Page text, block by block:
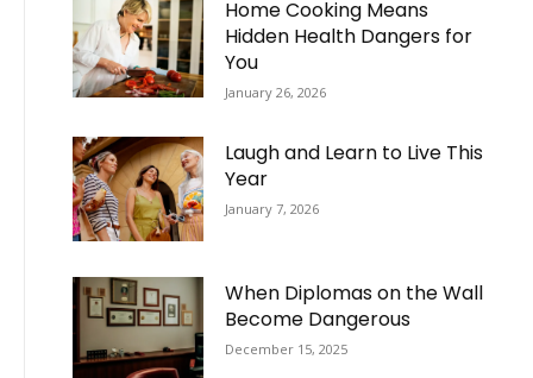
Home Cooking Means
Hidden Health Dangers for
You
January 26, 2026
Laugh and Learn to Live This
Year
January 7, 2026
When Diplomas on the Wall
Become Dangerous
December 15, 2025